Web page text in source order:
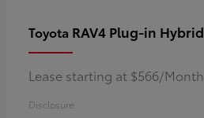
Toyota RAV4 Plug-in Hybrid
Lease starting at $566/Month
Disclosure